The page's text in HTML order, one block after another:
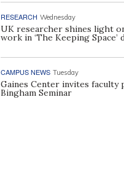
RESEARCH Wednesday
UK researcher shines light
work in ‘The Keeping Space’
CAMPUS NEWS Tuesday
Gaines Center invites faculty
Bingham Seminar